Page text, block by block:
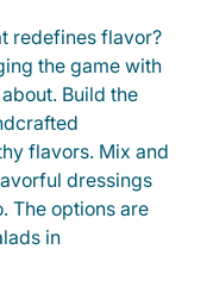
redefines flavor?
the game with
Build the
flavors. Mix and
dressings
The options are
in